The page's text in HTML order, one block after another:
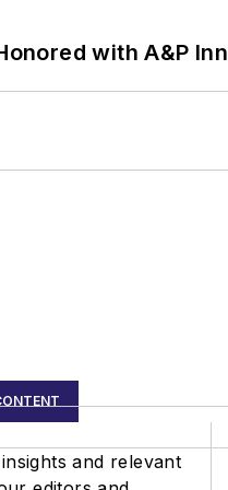
with A&P
and relevant